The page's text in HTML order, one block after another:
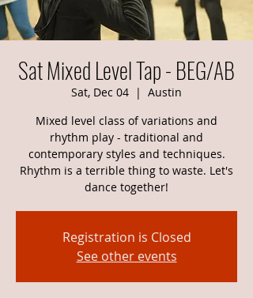
Sat Mixed Level Tap - BEG/AB
Sat, Dec 04
  |
Austin
Mixed level class of variations and
rhythm play - traditional and
contemporary styles and techniques.
Rhythm is a terrible thing to waste. Let's
dance together!
Registration is Closed
See other events